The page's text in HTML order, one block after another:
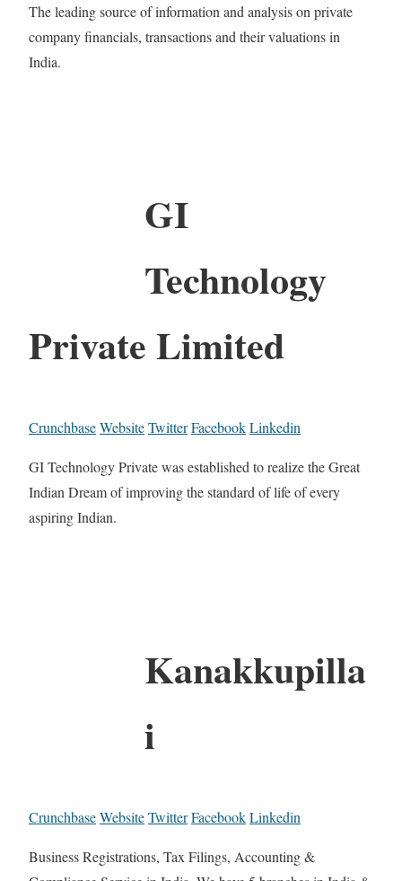
The leading source of information and analysis on private
company financials, transactions and their valuations in
India.
GI
Technology
Private Limited
CrunchbaseWebsiteTwitterFacebookLinkedin
GI Technology Private was established to realize the Great
Indian Dream of improving the standard of life of every
aspiring Indian.
Kanakkupilla
i
CrunchbaseWebsiteTwitterFacebookLinkedin
Business Registrations, Tax Filings, Accounting &